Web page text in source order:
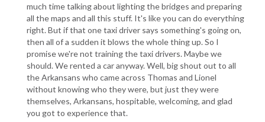
much time talking about lighting the bridges and preparing
all the maps and all this stuff. It's like you can do everything
right. But if that one taxi driver says something's going on,
then all of a sudden it blows the whole thing up. So I
promise we're not training the taxi drivers. Maybe we
should. We rented a car anyway. Well, big shout out to all
the Arkansans who came across Thomas and Lionel
without knowing who they were, but just they were
themselves, Arkansans, hospitable, welcoming, and glad
you got to experience that.